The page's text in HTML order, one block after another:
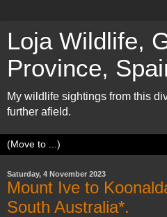
Loja Wildlife,
Province,
My wildlife sightings from this
further afield.
Saturday, 4 November 2023
Mount Ive to
South Australia*.